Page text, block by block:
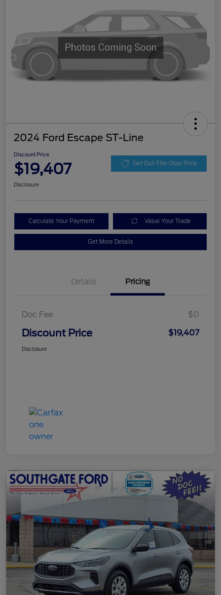
2024 Ford Escape ST-Line
Discount Price
$19,407 Get Out-The-Door Price
Disclosure
Calculate Your Payment Value Your Trade
Get More Details
Details Pricing
Doc Fee $0
Discount Price $19,407
Disclosure